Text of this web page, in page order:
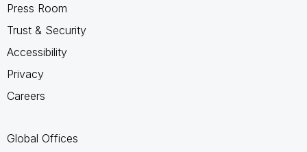
Press Room
Trust & Security
Accessibility
Privacy
Careers
Global Offices